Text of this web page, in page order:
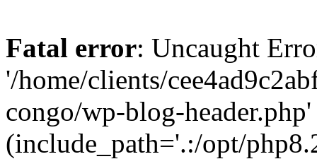
Fatal error: Uncaught
'/home/clients/
congo/wp-blog-header.php'
(include_path='.:/opt/